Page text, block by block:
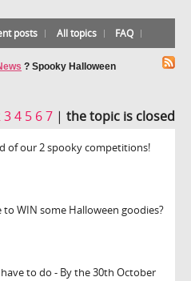
posts All topics FAQ
? Spooky Halloween
34 5 67 | the topic is closed
of our 2 spooky competitions!
to WIN some Halloween goodies?
have to do - By the 30th October